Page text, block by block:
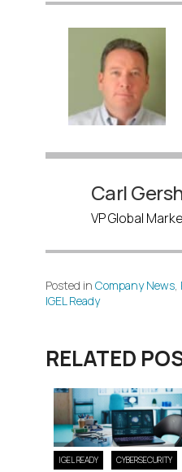
Carl
VP Global
Posted in Company News,
IGEL Ready
RELATED
IGEL READY CYBERSECURITY